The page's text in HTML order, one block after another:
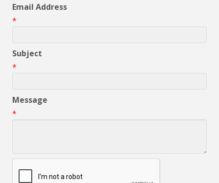
Email Address
*
Subject
*
Message
*